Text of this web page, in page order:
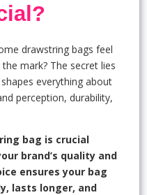
drawstring bags feel
mark? The secret lies
everything about
perception, durability,
bag is crucial
brand’s quality and
ensures your bag
lasts longer, and